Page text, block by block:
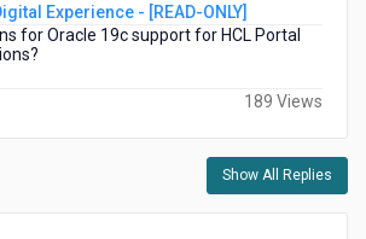
years
ago
Experience - [READ-ONLY]
for Oracle 19c support for HCL Portal
189 Views
Show All Replies